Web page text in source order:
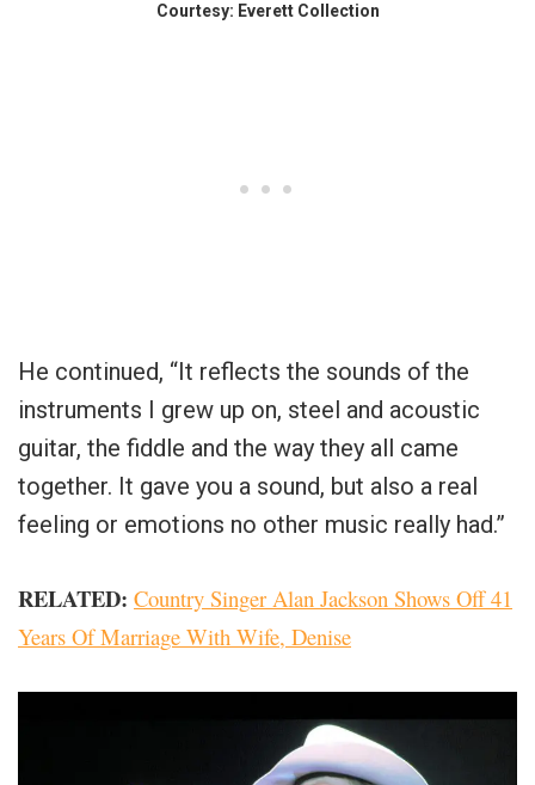
Courtesy: Everett Collection
He continued, “It reflects the sounds of the
instruments I grew up on, steel and acoustic
guitar, the fiddle and the way they all came
together. It gave you a sound, but also a real
feeling or emotions no other music really had.”
RELATED: Country Singer Alan Jackson Shows Off 41
Years Of Marriage With Wife, Denise